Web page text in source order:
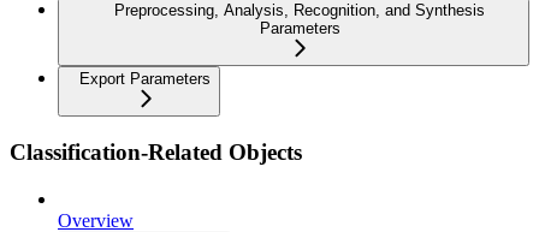
Preprocessing, Analysis, Recognition, and Synthesis
Parameters
Export Parameters
Classification-Related Objects
Overview